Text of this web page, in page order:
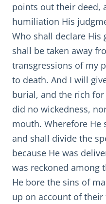
points out their deed,
humiliation His
Who shall declare His
shall be taken away
transgressions of my
to death. And I will
burial, and the rich
did no wickedness,
mouth. Wherefore He
and shall divide the
because He was
was reckoned among
He bore the sins of
up on account of their